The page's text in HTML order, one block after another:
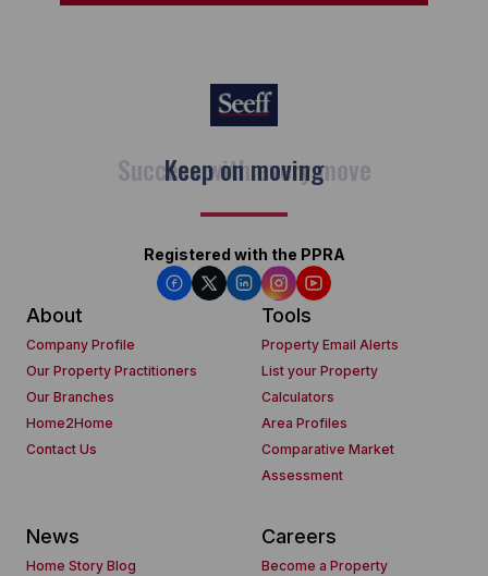
Keep on moving
Registered with the PPRA
About
Company Profile
Our Property Practitioners
Our Branches
Home2Home
Contact Us
Tools
Property Email Alerts
List your Property
Calculators
Area Profiles
Comparative Market
Assessment
News
Home Story Blog
Careers
Become a Property